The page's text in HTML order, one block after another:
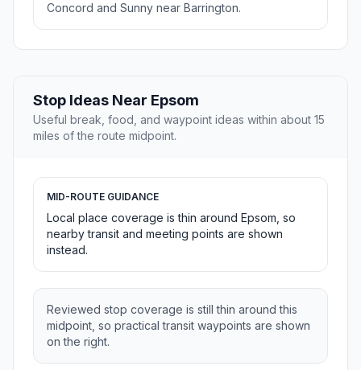
Concord and Sunny near Barrington.
Stop Ideas Near Epsom
Useful break, food, and waypoint ideas within about 15
miles of the route midpoint.
MID-ROUTE GUIDANCE
Local place coverage is thin around Epsom, so
nearby transit and meeting points are shown
instead.
Reviewed stop coverage is still thin around this
midpoint, so practical transit waypoints are shown
on the right.